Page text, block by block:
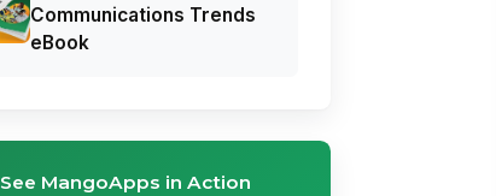
Communications Trends
eBook
See MangoApps in Action